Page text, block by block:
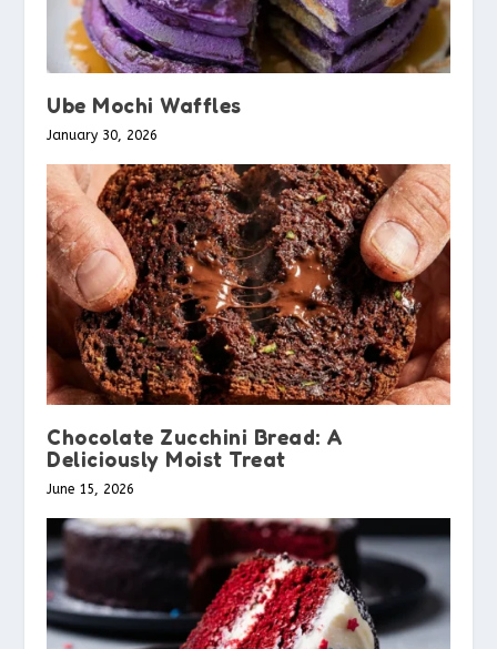
Ube Mochi Waffles
January 30, 2026
Chocolate Zucchini Bread: A
Deliciously Moist Treat
June 15, 2026